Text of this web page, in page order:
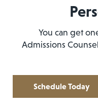
You can get
Admissions
Schedule Today